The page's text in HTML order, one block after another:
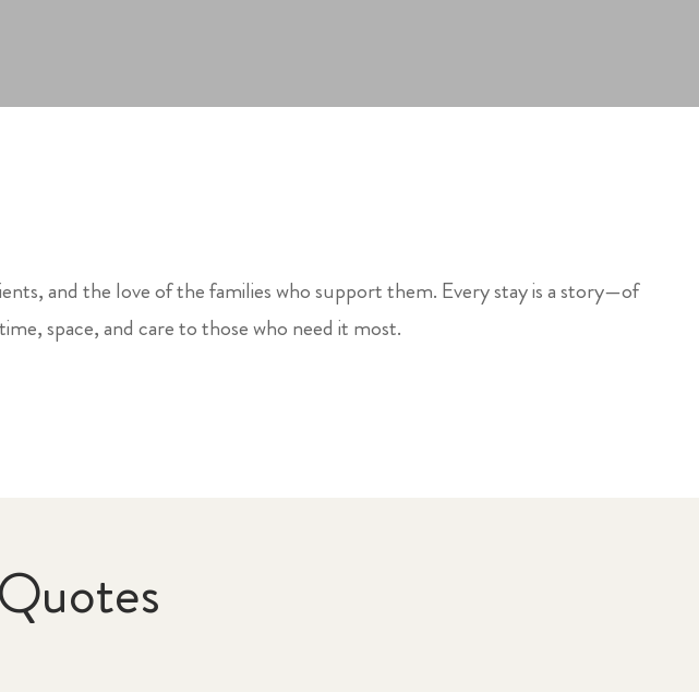
and the love of the families who support them. Every stay is a story—of
space, and care to those who need it most.